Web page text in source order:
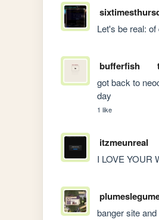
Let's be real:
bufferfish
got back to
day
1 like
itzmeunreal
I LOVE YOUR
banger site